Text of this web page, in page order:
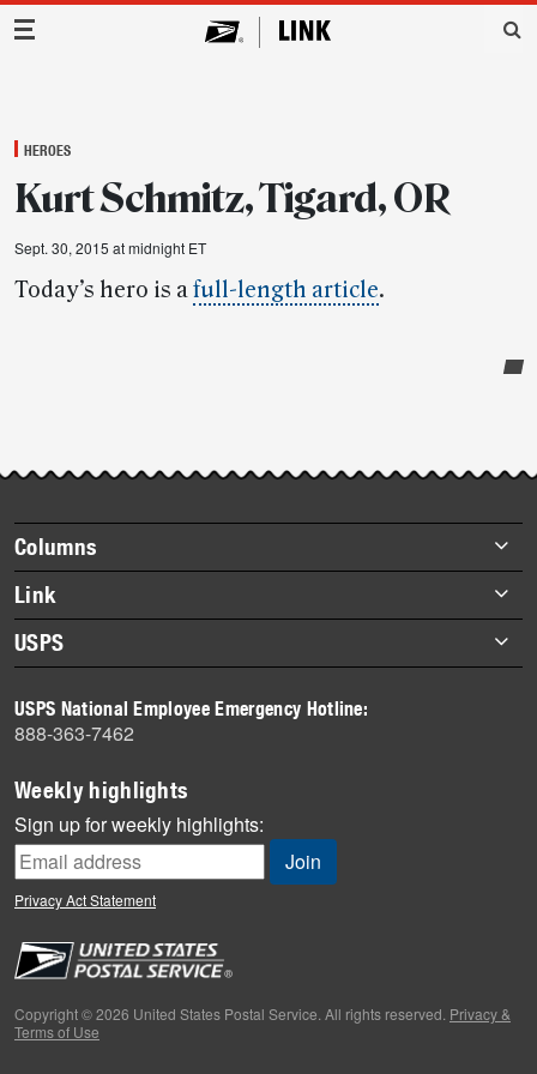
Main Navigation
HEROES
Kurt Schmitz, Tigard, OR
Sept. 30, 2015 at midnight ET
Today’s hero is afull-length article.
highlights
Footer
items
Columns
Briefs
Datebook
Heroes
History
Mail
Milestones
News
News Quiz
Off the Clock
People
Primers
Week in Review
Link
About Link
Archives
USPS
Newsroom
USPS National Employee Emergency Hotline:
888-363-7462
Weekly highlights
Sign up for weekly highlights:
Privacy Act Statement
Copyright © 2026 United States Postal Service. All rights reserved. Privacy &
Terms of Use